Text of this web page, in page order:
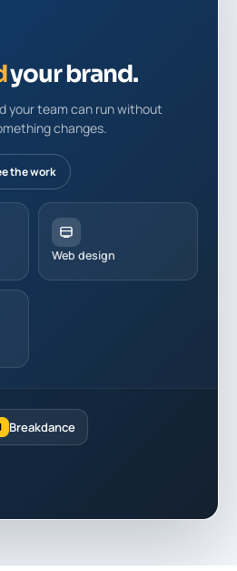
your brand.
your team can run without
changes.
the work
Web design
Breakdance